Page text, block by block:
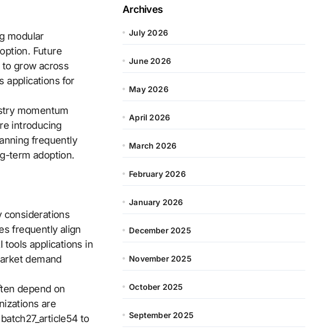
modular
Future
grow across
applications for
momentum
introducing
frequently
term adoption.
considerations
frequently align
tools applications in
demand
depend on
are
to
Archives
July 2026
June 2026
May 2026
April 2026
March 2026
February 2026
January 2026
December 2025
November 2025
October 2025
September 2025